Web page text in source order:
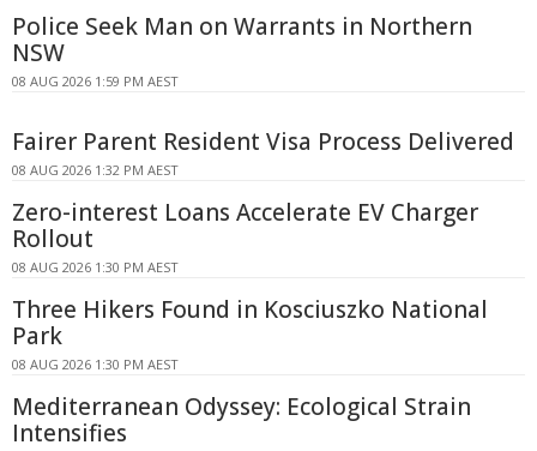
Police Seek Man on Warrants in Northern
NSW
08 AUG 2026 1:59 PM AEST
Fairer Parent Resident Visa Process Delivered
08 AUG 2026 1:32 PM AEST
Zero-interest Loans Accelerate EV Charger
Rollout
08 AUG 2026 1:30 PM AEST
Three Hikers Found in Kosciuszko National
Park
08 AUG 2026 1:30 PM AEST
Mediterranean Odyssey: Ecological Strain
Intensifies